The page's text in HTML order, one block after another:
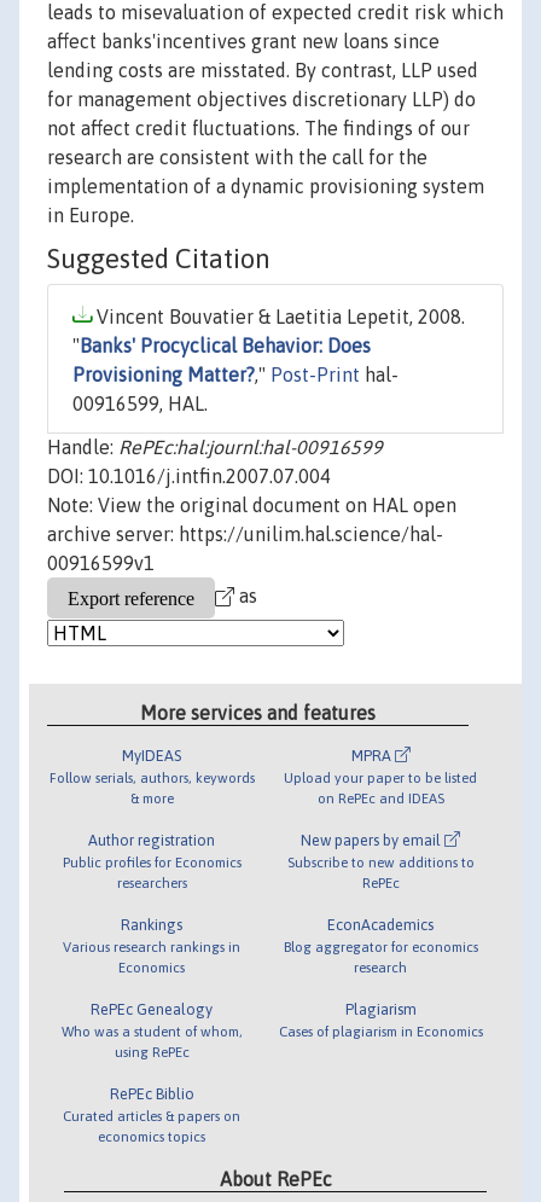
leads to misevaluation of expected credit risk which
affect banks'incentives grant new loans since
lending costs are misstated. By contrast, LLP used
for management objectives discretionary LLP) do
not affect credit fluctuations. The findings of our
research are consistent with the call for the
implementation of a dynamic provisioning system
in Europe.
Suggested Citation
Vincent Bouvatier & Laetitia Lepetit, 2008.
" Banks' Procyclical Behavior: Does
Provisioning Matter?," Post-Print hal-
00916599, HAL.
Handle: RePEc:hal:journl:hal-00916599
DOI: 10.1016/j.intfin.2007.07.004
Note: View the original document on HAL open
archive server: https://unilim.hal.science/hal-
00916599v1
as
More services and features
MyIDEAS
Follow serials, authors, keywords
& more
Author registration
Public profiles for Economics
researchers
Rankings
Various research rankings in
Economics
RePEc Genealogy
Who was a student of whom,
using RePEc
RePEc Biblio
Curated articles & papers on
economics topics
MPRA
Upload your paper to be listed
on RePEc and IDEAS
New papers by email
Subscribe to new additions to
RePEc
EconAcademics
Blog aggregator for economics
research
Plagiarism
Cases of plagiarism in Economics
About RePEc